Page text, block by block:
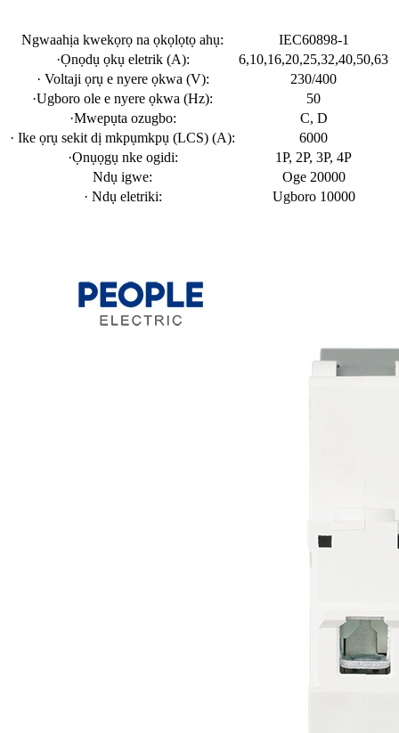
Ngwaahịa kwekọrọ na ọkọlọtọ ahụ:
IEC60898-1
·Ọnọdụ ọkụ eletrik (A):
6,10,16,20,25,32,40,50,63
· Voltaji ọrụ e nyere ọkwa (V):
230/400
·Ugboro ole e nyere ọkwa (Hz):
50
·Mwepụta ozugbo:
C, D
· Ike ọrụ sekit dị mkpụmkpụ (LCS) (A):
6000
·Ọnụọgụ nke ogidi:
1P, 2P, 3P, 4P
Ndụ igwe:
Oge 20000
· Ndụ eletriki:
Ugboro 10000